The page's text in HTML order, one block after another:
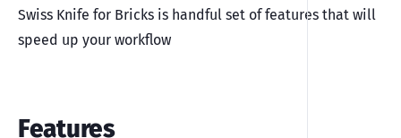
Swiss Knife for Bricks is handful set of features that will
speed up your workflow
Features